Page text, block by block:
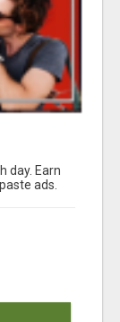
day. Earn
ads.